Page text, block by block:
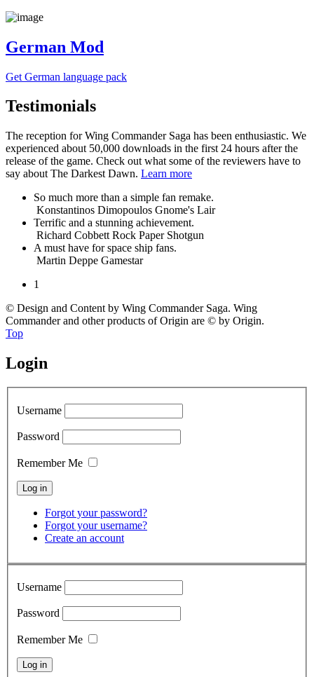
German Mod
Get German language pack
Testimonials
The reception for Wing Commander Saga has been enthusiastic. We
experienced about 50,000 downloads in the first 24 hours after the
release of the game. Check out what some of the reviewers have to
say about The Darkest Dawn. Learn more
So much more than a simple fan remake.
Konstantinos Dimopoulos Gnome's Lair
Terrific and a stunning achievement.
Richard Cobbett Rock Paper Shotgun
A must have for space ship fans.
Martin Deppe Gamestar
1
© Design and Content by Wing Commander Saga. Wing
Commander and other products of Origin are © by Origin.
Top
Login
Username
Password
Remember Me
Forgot your password?
Forgot your username?
Create an account
Username
Password
Remember Me